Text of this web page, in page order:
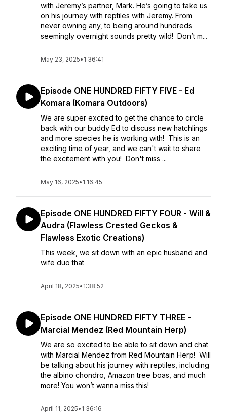
with Jeremy’s partner, Mark. He’s going to take us
on his journey with reptiles with Jeremy. From
never owning any, to being around hundreds
seemingly overnight sounds pretty wild! Don’t m...
May 23, 2025• 1:36:41
Episode ONE HUNDRED FIFTY FIVE - Ed
Komara (Komara Outdoors)
We are super excited to get the chance to circle
back with our buddy Ed to discuss new hatchlings
and more species he is working with! This is an
exciting time of year, and we can't wait to share
the excitement with you! Don't miss ...
May 16, 2025• 1:16:45
Episode ONE HUNDRED FIFTY FOUR - Will &
Audra (Flawless Crested Geckos &
Flawless Exotic Creations)
This week, we sit down with an epic husband and
wife duo that
April 18, 2025• 1:38:52
Episode ONE HUNDRED FIFTY THREE -
Marcial Mendez (Red Mountain Herp)
We are so excited to be able to sit down and chat
with Marcial Mendez from Red Mountain Herp! Will
be talking about his journey with reptiles, including
the albino chondro, Amazon tree boas, and much
more! You won’t wanna miss this!
April 11, 2025• 1:36:16